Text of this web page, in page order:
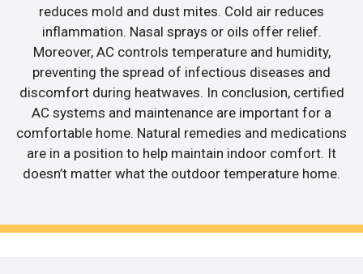
reduces mold and dust mites. Cold air reduces
inflammation. Nasal sprays or oils offer relief.
Moreover, AC controls temperature and humidity,
preventing the spread of infectious diseases and
discomfort during heatwaves. In conclusion, certified
AC systems and maintenance are important for a
comfortable home. Natural remedies and medications
are in a position to help maintain indoor comfort. It
doesn’t matter what the outdoor temperature home.